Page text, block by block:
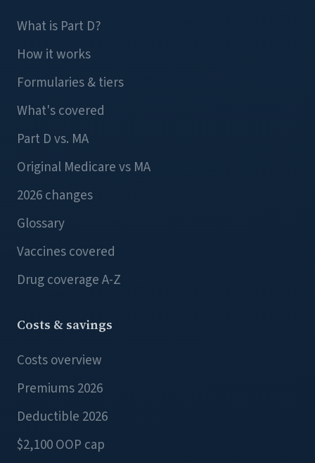
What is Part D?
How it works
Formularies & tiers
What's covered
Part D vs. MA
Original Medicare vs MA
2026 changes
Glossary
Vaccines covered
Drug coverage A-Z
Costs & savings
Costs overview
Premiums 2026
Deductible 2026
$2,100 OOP cap